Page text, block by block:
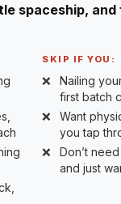
spaceship,
SKIP IF YOU:
Nailing
first batch
Want
you tap
Don’t
and just